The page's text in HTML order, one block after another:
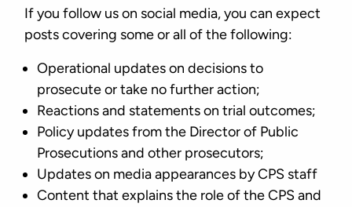
If you follow us on social media, you can expect
posts covering some or all of the following:
Operational updates on decisions to
prosecute or take no further action;
Reactions and statements on trial outcomes;
Policy updates from the Director of Public
Prosecutions and other prosecutors;
Updates on media appearances by CPS staff
Content that explains the role of the CPS and